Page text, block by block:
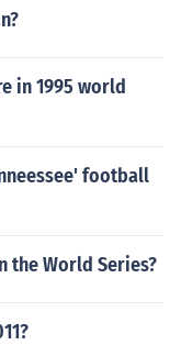
in 1995 world
football
the World Series?